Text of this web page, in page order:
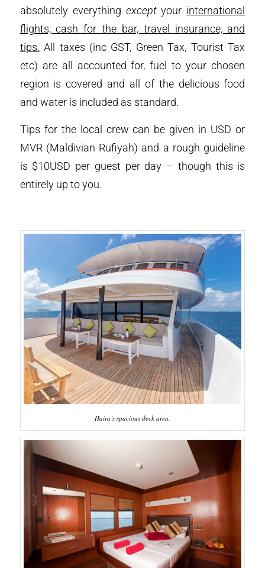
absolutely everything exceptyour international
flights, cash for the bar, travel insurance, and
tips. All taxes (inc GST, Green Tax, Tourist Tax
etc) are all accounted for, fuel to your chosen
region is covered and all of the delicious food
and water is included as standard.
Tips for the local crew can be given in USD or
MVR (Maldivian Rufiyah) and a rough guideline
is $10USD per guest per day – though this is
entirely up to you.
Haira’s spacious deck area.